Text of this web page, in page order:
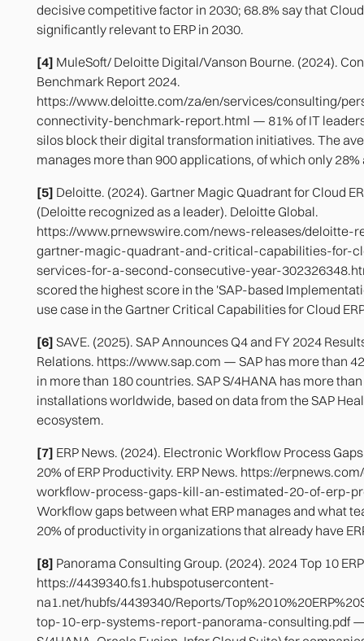
decisive competitive factor in 2030; 68.8% say that
significantly relevant to ERP in 2030.
[4] MuleSoft/ Deloitte Digital/Vanson Bourne. (2024).
Benchmark Report 2024.
https://www.deloitte.com/za/en/services/consulting/
connectivity-benchmark-report.html — 81% of IT
silos block their digital transformation initiatives. The
manages more than 900 applications, of which only
[5] Deloitte. (2024). Gartner Magic Quadrant for Cloud
(Deloitte recognized as a leader). Deloitte Global.
https://www.prnewswire.com/news-releases/deloitte-
gartner-magic-quadrant-and-critical-capabilities-for-
services-for-a-second-consecutive-year-
scored the highest score in the 'SAP-based
use case in the Gartner Critical Capabilities for Cloud
[6]SAVE. (2025). SAP Announces Q4 and FY 2024
Relations. https://www.sap.com — SAP has more than
in more than 180 countries. SAP S/4HANA has more
installations worldwide, based on data from the SAP
ecosystem.
[7] ERP News. (2024). Electronic Workflow Process
20% of ERP Productivity. ERP News. https://
workflow-process-gaps-kill-an-estimated-20-of-erp-
Workflow gaps between what ERP manages and what
20% of productivity in organizations that already have
[8] Panorama Consulting Group. (2024). 2024 Top 10
https://4439340.fs1.hubspotusercontent-
na1.net/hubfs/4439340/Reports/
top-10-erp-systems-report-panorama-consulting.pdf —